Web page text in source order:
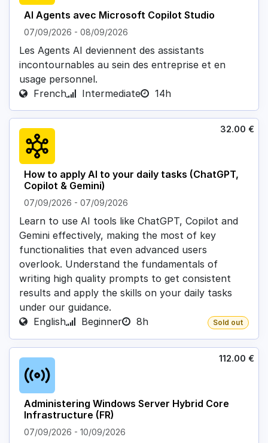
AI Agents avec Microsoft Copilot Studio
07/09/2026 - 08/09/2026
Les Agents AI deviennent des assistants
incontournables au sein des entreprise et en
usage personnel.
French
Intermediate 14h
How to apply AI to your daily tasks (ChatGPT,
Copilot & Gemini)
07/09/2026 - 07/09/2026
32.00 €
Learn to use AI tools like ChatGPT, Copilot and
Gemini effectively, making the most of key
functionalities that even advanced users
overlook. Understand the fundamentals of
writing high quality prompts to get consistent
results and apply the skills on your daily tasks
under our guidance.
English
Beginner 8h Sold out
Administering Windows Server Hybrid Core
Infrastructure (FR)
07/09/2026 - 10/09/2026
112.00 €